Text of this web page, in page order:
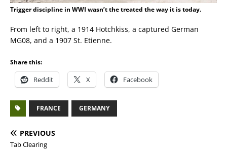
Trigger discipline in WWI wasn’t the treated the way it is today.
From left to right, a 1914 Hotchkiss, a captured German
MG08, and a 1907 St. Etienne.
Share this:
Reddit X Facebook
FRANCE GERMANY
PREVIOUS
Tab Clearing